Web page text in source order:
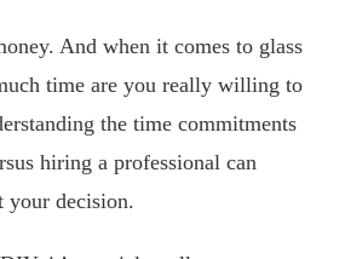
And when it comes to glass
time are you really willing to
the time commitments
hiring a professional can
your decision.